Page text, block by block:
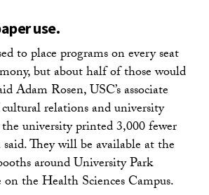
use.
to place programs on every seat
but about half of those would
Adam Rosen, USC’s associate
relations and university
the university printed 3,000 fewer
They will be available at the
around University Park
the Health Sciences Campus.